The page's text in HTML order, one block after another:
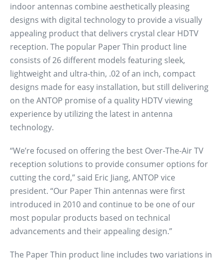
indoor antennas combine aesthetically pleasing
designs with digital technology to provide a visually
appealing product that delivers crystal clear HDTV
reception. The popular Paper Thin product line
consists of 26 different models featuring sleek,
lightweight and ultra-thin, .02 of an inch, compact
designs made for easy installation, but still delivering
on the ANTOP promise of a quality HDTV viewing
experience by utilizing the latest in antenna
technology.
“We’re focused on offering the best Over-The-Air TV
reception solutions to provide consumer options for
cutting the cord,” said Eric Jiang, ANTOP vice
president. “Our Paper Thin antennas were first
introduced in 2010 and continue to be one of our
most popular products based on technical
advancements and their appealing design.”
The Paper Thin product line includes two variations in